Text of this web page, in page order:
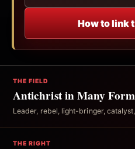
How to link
THE FIELD
Antichrist in Many
Leader, rebel, light-bringer,
THE RIGHT